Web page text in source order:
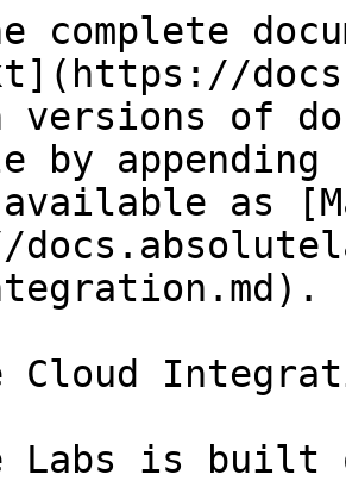
complete
versions of
by
as
Cloud
Labs is built